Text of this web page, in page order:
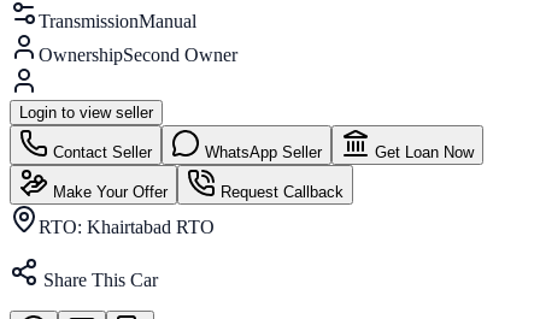
TransmissionManual
OwnershipSecond Owner
Login to view seller
Contact Seller WhatsApp Seller Get Loan Now
Make Your Offer Request Callback
RTO: Khairtabad RTO
Share This Car